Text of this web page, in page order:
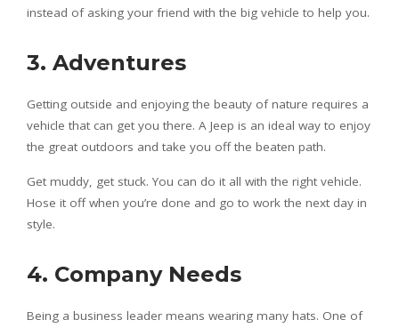
instead of asking your friend with the big vehicle to help you.
3. Adventures
Getting outside and enjoying the beauty of nature requires a
vehicle that can get you there. A Jeep is an ideal way to enjoy
the great outdoors and take you off the beaten path.
Get muddy, get stuck. You can do it all with the right vehicle.
Hose it off when you’re done and go to work the next day in
style.
4. Company Needs
Being a business leader means wearing many hats. One of